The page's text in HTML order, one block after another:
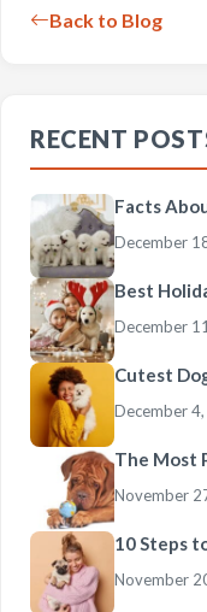
Back to Blog
RECENT
Facts
December
Best
December
Cutest
December
The Most
November
10 Steps
November